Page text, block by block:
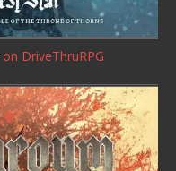
on DriveThruRPG